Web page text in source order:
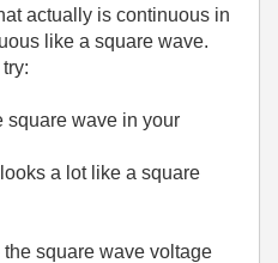
actually is continuous in
like a square wave.
square wave in your
a lot like a square
square wave voltage